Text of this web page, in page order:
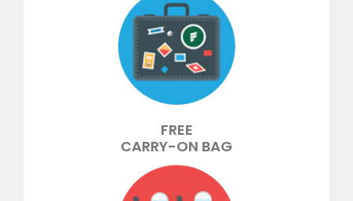
FREE
CARRY-ON BAG